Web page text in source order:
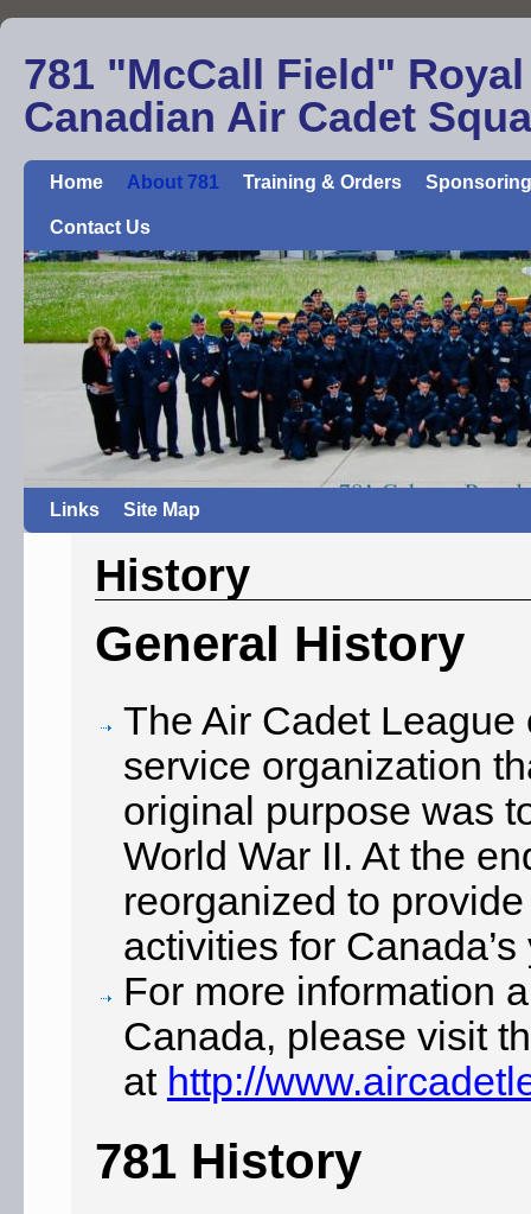
781 "McCall Field" Royal
Canadian Air Cadet
Home About 781 Training & Orders
Contact Us
Links Site Map
History
General History
The Air Cadet
service organization
original purpose was
World War II. At the
reorganized to
activities for Canada’s
For more information
Canada, please visit
at http://
781 History